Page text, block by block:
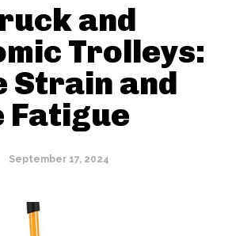
and
Trolleys:
Strain and
Fatigue
September 17, 2024